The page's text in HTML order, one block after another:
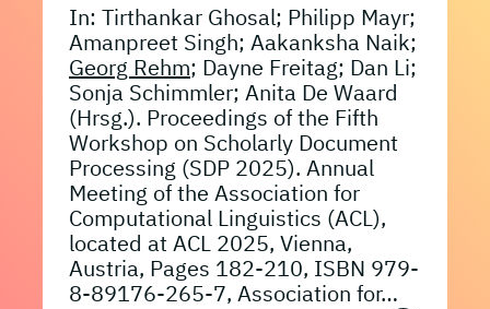
In: Tirthankar Ghosal; Philipp Mayr;
Amanpreet Singh; Aakanksha Naik;
Georg Rehm; Dayne Freitag; Dan Li;
Sonja Schimmler; Anita De Waard
(Hrsg.). Proceedings of the Fifth
Workshop on Scholarly Document
Processing (SDP 2025). Annual
Meeting of the Association for
Computational Linguistics (ACL),
located at ACL 2025, Vienna,
Austria, Pages 182-210, ISBN 979-
8-89176-265-7, Association for…